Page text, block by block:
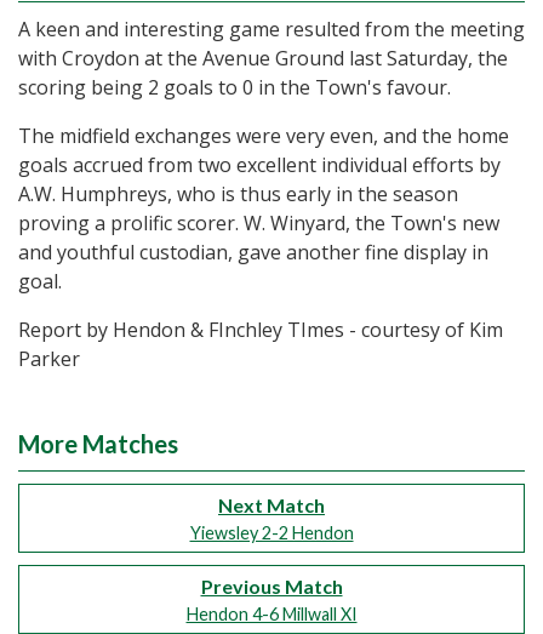
A keen and interesting game resulted from the meeting
with Croydon at the Avenue Ground last Saturday, the
scoring being 2 goals to 0 in the Town's favour.
The midfield exchanges were very even, and the home
goals accrued from two excellent individual efforts by
A.W. Humphreys, who is thus early in the season
proving a prolific scorer. W. Winyard, the Town's new
and youthful custodian, gave another fine display in
goal.
Report by Hendon & FInchley TImes - courtesy of Kim
Parker
More Matches
Next Match
Yiewsley 2-2 Hendon
Previous Match
Hendon 4-6 Millwall XI